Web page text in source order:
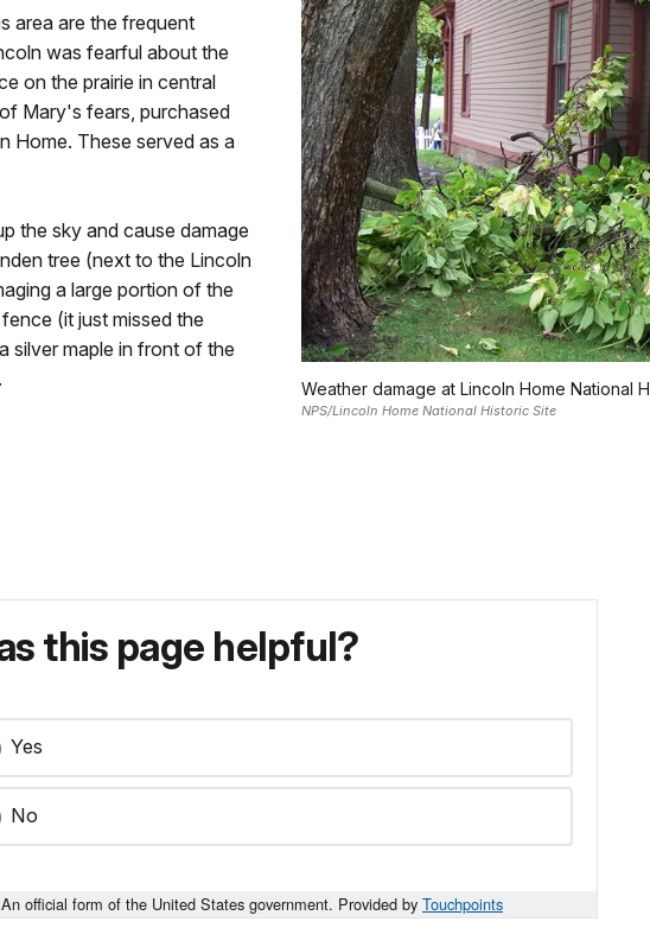
Weather damage at Lincoln Home National
NPS/Lincoln Home National Historic Site
area are the frequent
was fearful about the
on the prairie in central
Mary's fears, purchased
Home. These served as a
the sky and cause damage
tree (next to the Lincoln
a large portion of the
(it just missed the
silver maple in front of the
this page helpful?
Yes
No
An official form of the United States government. Provided by Touchpoints